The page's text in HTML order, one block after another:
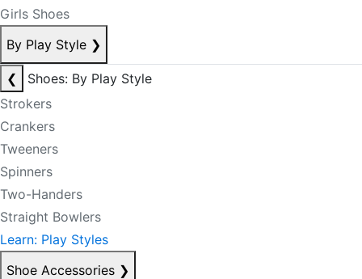
Girls Shoes
By Play Style ❯
❮
Shoes: By Play Style
Strokers
Crankers
Tweeners
Spinners
Two-Handers
Straight Bowlers
Learn: Play Styles
Shoe Accessories ❯